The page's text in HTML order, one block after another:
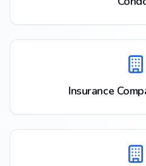
Insurance